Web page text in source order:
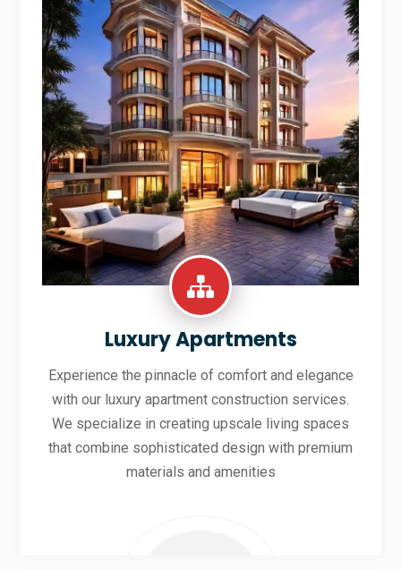
Luxury Apartments
Experience the pinnacle of comfort and elegance
with our luxury apartment construction services.
We specialize in creating upscale living spaces
that combine sophisticated design with premium
materials and amenities